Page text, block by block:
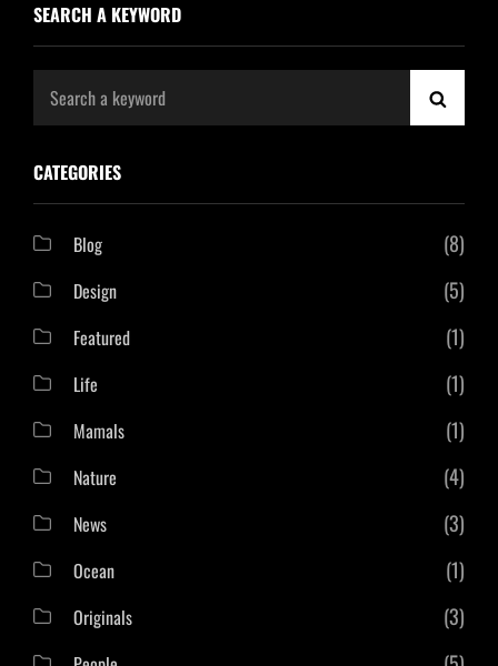
SEARCH A KEYWORD
Search
CATEGORIES
Blog (8)
Design (5)
Featured (1)
Life (1)
Mamals (1)
Nature (4)
News (3)
Ocean (1)
Originals (3)